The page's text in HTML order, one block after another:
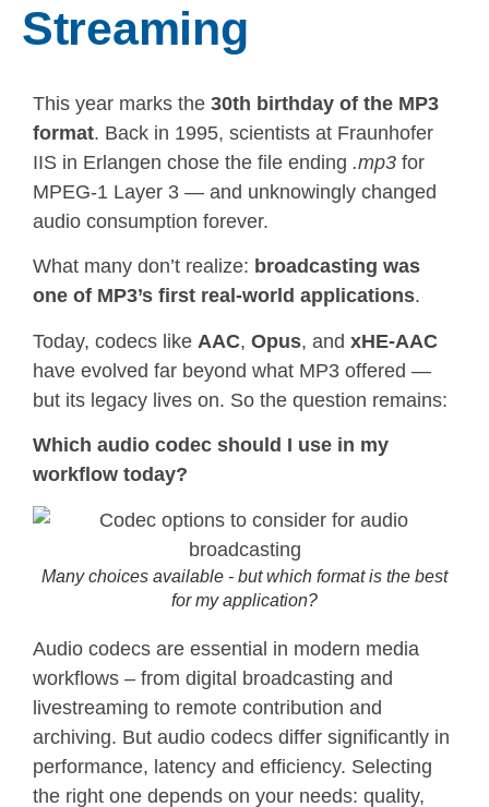
Streaming
This year marks the 30th birthday of the MP3
format. Back in 1995, scientists at Fraunhofer
IIS in Erlangen chose the file ending .mp3 for
MPEG-1 Layer 3 — and unknowingly changed
audio consumption forever.
What many don’t realize: broadcasting was
one of MP3’s first real-world applications.
Today, codecs like AAC, Opus, and xHE-AAC
have evolved far beyond what MP3 offered —
but its legacy lives on. So the question remains:
Which audio codec should I use in my
workflow today?
Many choices available - but which format is the best
for my application?
Audio codecs are essential in modern media
workflows – from digital broadcasting and
livestreaming to remote contribution and
archiving. But audio codecs differ significantly in
performance, latency and efficiency. Selecting
the right one depends on your needs: quality,